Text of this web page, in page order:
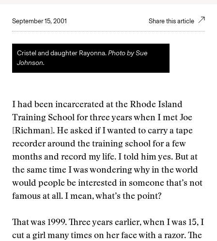
September 15, 2001 Share this article
Cristel and daughter Rayonna.Photo by Sue
Johnson.
I had been incarcerated at the Rhode Island
Training School for three years when I met Joe
[Richman]. He asked if I wanted to carry a tape
recorder around the training school for a few
months and record my life. I told him yes. But at
the same time I was wondering why in the world
would people be interested in someone that’s not
famous at all. I mean, what’s the point?
That was 1999. Three years earlier, when I was 15, I
cut a girl many times on her face with a razor. The